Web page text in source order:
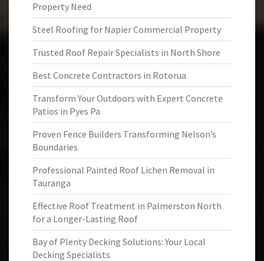
Property Need
Steel Roofing for Napier Commercial Property
Trusted Roof Repair Specialists in North Shore
Best Concrete Contractors in Rotorua
Transform Your Outdoors with Expert Concrete
Patios in Pyes Pa
Proven Fence Builders Transforming Nelson’s
Boundaries
Professional Painted Roof Lichen Removal in
Tauranga
Effective Roof Treatment in Palmerston North
for a Longer-Lasting Roof
Bay of Plenty Decking Solutions: Your Local
Decking Specialists